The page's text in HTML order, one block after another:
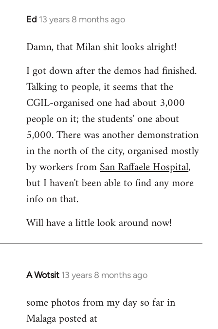
Ed 13 years 8 months ago
In
to
by
libcom.org
Damn, that Milan shit looks alright!
I got down after the demos had finished.
Talking to people, it seems that the
CGIL-organised one had about 3,000
people on it; the students' one about
5,000. There was another demonstration
in the north of the city, organised mostly
by workers fromSan Raffaele Hospital,
but I haven't been able to find any more
info on that.
Will have a little look around now!
A Wotsit 13 years 8 months ago
In
to
Welcome
some photos from my day so far in
Malaga posted at